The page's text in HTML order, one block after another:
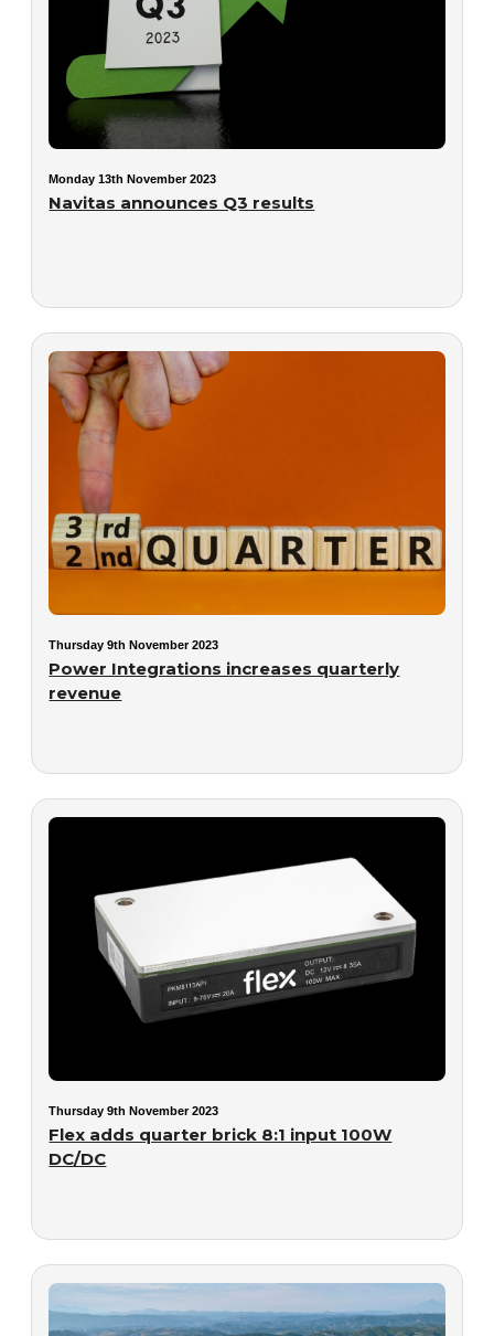
Monday 13th November 2023
Navitas announces Q3 results
Thursday 9th November 2023
Power Integrations increases quarterly
revenue
Thursday 9th November 2023
Flex adds quarter brick 8:1 input 100W
DC/DC